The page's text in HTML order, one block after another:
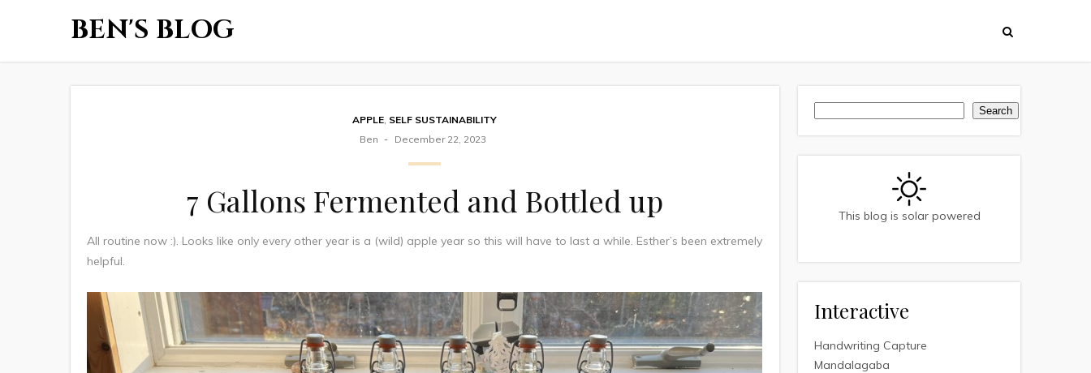
BEN'S BLOG
APPLE, SELF SUSTAINABILITY
Ben
December 22, 2023
7 Gallons Fermented and Bottled up
All routine now :). Looks like only every other year is a (wild) apple year so this will have to last a while. Esther’s been extremely
helpful.
Search
This blog is solar powered
Interactive
Handwriting Capture
Mandalagaba